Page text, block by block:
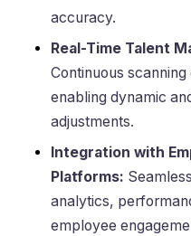
accuracy.
Real-Time Talent
Continuous
enabling dynamic
adjustments.
Integration with
Platforms:
analytics,
employee